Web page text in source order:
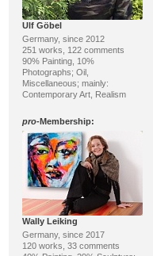
Ulf Göbel
Germany, since 2012
251 works, 122 comments
90% Painting, 10%
Photographs; Oil,
Miscellaneous; mainly:
Contemporary Art, Realism
pro-Membership:
Wally Leiking
Germany, since 2017
120 works, 33 comments